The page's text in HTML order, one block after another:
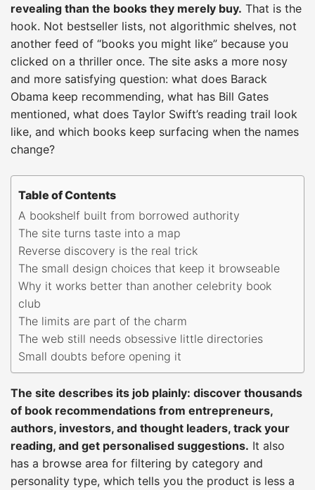
revealing than the books they merely buy. That is the
hook. Not bestseller lists, not algorithmic shelves, not
another feed of “books you might like” because you
clicked on a thriller once. The site asks a more nosy
and more satisfying question: what does Barack
Obama keep recommending, what has Bill Gates
mentioned, what does Taylor Swift’s reading trail look
like, and which books keep surfacing when the names
change?
Table of Contents
A bookshelf built from borrowed authority
The site turns taste into a map
Reverse discovery is the real trick
The small design choices that keep it browseable
Why it works better than another celebrity book
club
The limits are part of the charm
The web still needs obsessive little directories
Small doubts before opening it
The site describes its job plainly: discover thousands
of book recommendations from entrepreneurs,
authors, investors, and thought leaders, track your
reading, and get personalised suggestions. It also
has a browse area for filtering by category and
personality type, which tells you the product is less a